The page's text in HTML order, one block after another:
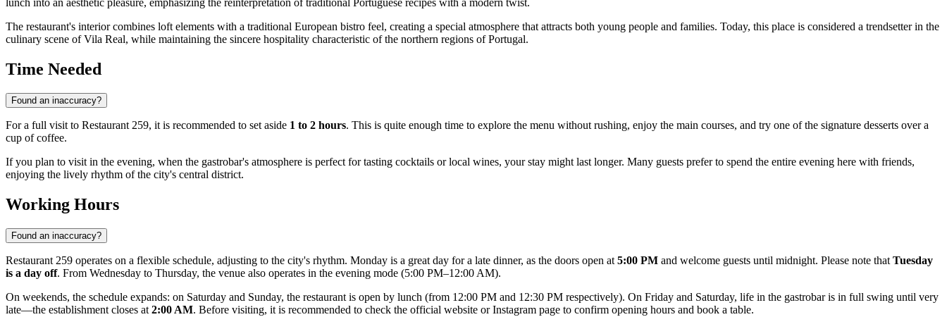
lunch into an aesthetic pleasure, emphasizing the reinterpretation of traditional Portuguese recipes with a modern twist.
The restaurant's interior combines loft elements with a traditional European bistro feel, creating a special atmosphere that attracts both young people and families. Today, this place is considered a trendsetter in the
culinary scene ofVila Real, while maintaining the sincere hospitality characteristic of the northern regions ofPortugal.
Time Needed
Found an inaccuracy?
For a full visit to Restaurant 259, it is recommended to set aside 1 to 2 hours. This is quite enough time to explore the menu without rushing, enjoy the main courses, and try one of the signature desserts over a
cup of coffee.
If you plan to visit in the evening, when the gastrobar's atmosphere is perfect for tasting cocktails or local wines, your stay might last longer. Many guests prefer to spend the entire evening here with friends,
enjoying the lively rhythm of the city's central district.
Working Hours
Found an inaccuracy?
Restaurant 259 operates on a flexible schedule, adjusting to the city's rhythm. Monday is a great day for a late dinner, as the doors open at 5:00 PM and welcome guests until midnight. Please note that Tuesday
is a day off. From Wednesday to Thursday, the venue also operates in the evening mode (5:00 PM–12:00 AM).
On weekends, the schedule expands: on Saturday and Sunday, the restaurant is open by lunch (from 12:00 PM and 12:30 PM respectively). On Friday and Saturday, life in the gastrobar is in full swing until very
late—the establishment closes at 2:00 AM. Before visiting, it is recommended to check the official website or Instagram page to confirm opening hours and book a table.